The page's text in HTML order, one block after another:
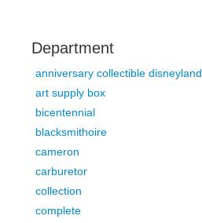
Department
anniversary collectible disneyland
art supply box
bicentennial
blacksmithoire
cameron
carburetor
collection
complete